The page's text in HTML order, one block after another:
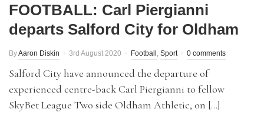
FOOTBALL: Carl Piergianni
departs Salford City for Oldham
ByAaron Diskin 3rd August 2020 Football , Sport 0 comments
Salford City have announced the departure of
experienced centre-back Carl Piergianni to fellow
SkyBet League Two side Oldham Athletic, on […]